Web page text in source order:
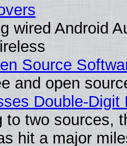
wired Android
Source
and open
Double-Digit
to two sources,
hit a major